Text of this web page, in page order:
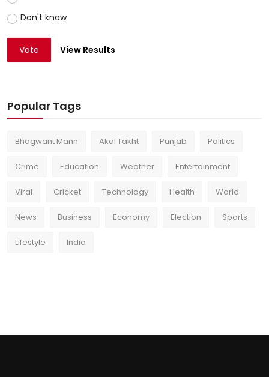
Don't know
Vote View Results
Popular Tags
Bhagwant Mann Akal Takht Punjab Politics
Crime Education Weather Entertainment
Viral Cricket Technology Health World
News Business Economy Election Sports
Lifestyle India